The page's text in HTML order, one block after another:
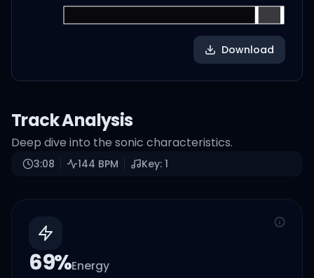
Download
Track Analysis
Deep dive into the sonic characteristics.
3:08 144 BPM Key: 1
69%Energy